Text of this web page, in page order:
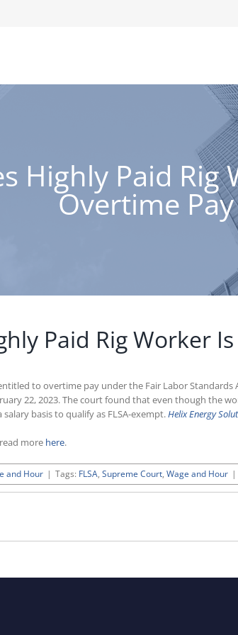
Highly Paid Rig
Overtime Pay
Paid Rig Worker
to overtime pay under the Fair Labor Standards
22, 2023. The court found that even though the
basis to qualify as FLSA-exempt.Helix Energy
more here.
and Hour | Tags: FLSA, Supreme Court, Wage and Hour |